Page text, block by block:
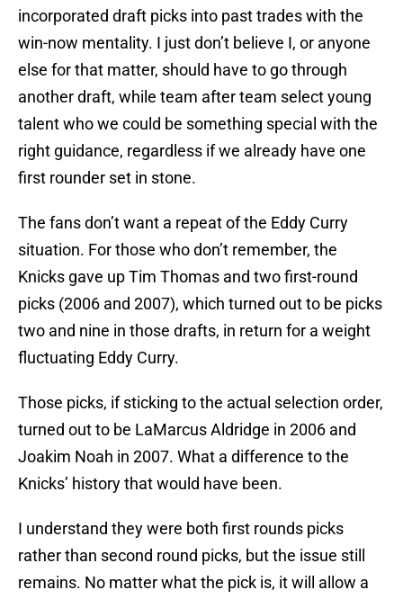
incorporated draft picks into past trades with the
win-now mentality. I just don’t believe I, or anyone
else for that matter, should have to go through
another draft, while team after team select young
talent who we could be something special with the
right guidance, regardless if we already have one
first rounder set in stone.
The fans don’t want a repeat of the Eddy Curry
situation. For those who don’t remember, the
Knicks gave up Tim Thomas and two first-round
picks (2006 and 2007), which turned out to be picks
two and nine in those drafts, in return for a weight
fluctuating Eddy Curry.
Those picks, if sticking to the actual selection order,
turned out to be LaMarcus Aldridge in 2006 and
Joakim Noah in 2007. What a difference to the
Knicks’ history that would have been.
I understand they were both first rounds picks
rather than second round picks, but the issue still
remains. No matter what the pick is, it will allow a